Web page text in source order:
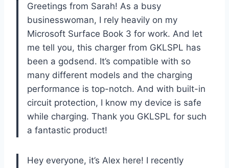
Greetings from Sarah! As a busy
businesswoman, I rely heavily on my
Microsoft Surface Book 3 for work. And let
me tell you, this charger from GKLSPL has
been a godsend. It’s compatible with so
many different models and the charging
performance is top-notch. And with built-in
circuit protection, I know my device is safe
while charging. Thank you GKLSPL for such
a fantastic product!
Hey everyone, it’s Alex here! I recently